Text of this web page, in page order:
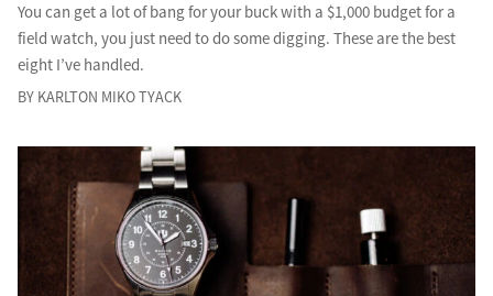
You can get a lot of bang for your buck with a $1,000 budget for a
field watch, you just need to do some digging. These are the best
eight I’ve handled.
BY KARLTON MIKO TYACK